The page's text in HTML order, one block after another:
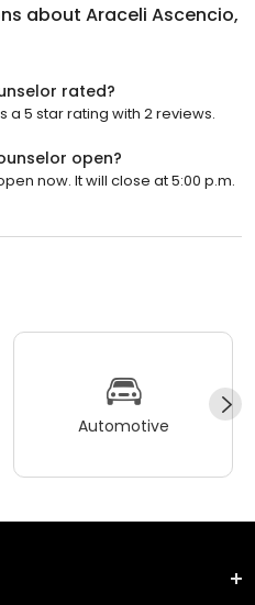
about Araceli Ascencio,
rated?
a 5 star rating with 2 reviews.
open?
now. It will close at 5:00 p.m.
Automotive